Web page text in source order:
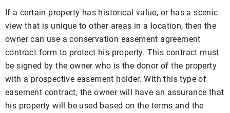
If a certain property has historical value, or has a scenic
view that is unique to other areas in a location, then the
owner can use a conservation easement agreement
contract form to protect his property. This contract must
be signed by the owner who is the donor of the property
with a prospective easement holder. With this type of
easement contract, the owner will have an assurance that
his property will be used based on the terms and the